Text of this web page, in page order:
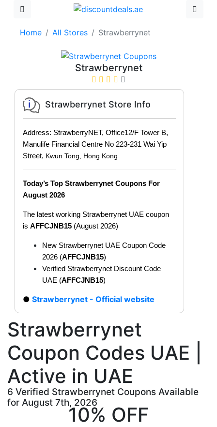
Home All Stores Strawberrynet
Strawberrynet
Strawberrynet
Coupon Codes UAE |
Active in UAE
6 Verified Strawberrynet Coupons Available
for August 7th, 2026
Strawberrynet Store Info
Address: StrawberryNET, Office12/F Tower B,
Manulife Financial Centre No 223-231 Wai Yip
Street, Kwun Tong, Hong Kong
Today’s Top Strawberrynet Coupons For
August 2026
The latest working Strawberrynet UAE coupon
is AFFCJNB15 (August 2026)
New Strawberrynet UAE Coupon Code
2026 (AFFCJNB15)
Verified Strawberrynet Discount Code
UAE (AFFCJNB15)
Strawberrynet - Official website
10% OFF